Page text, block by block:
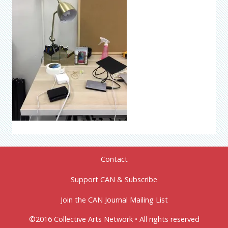
Contact
Support CAN & Subscribe
Join the CAN Journal Mailing List
©2016 Collective Arts Network • All rights reserved